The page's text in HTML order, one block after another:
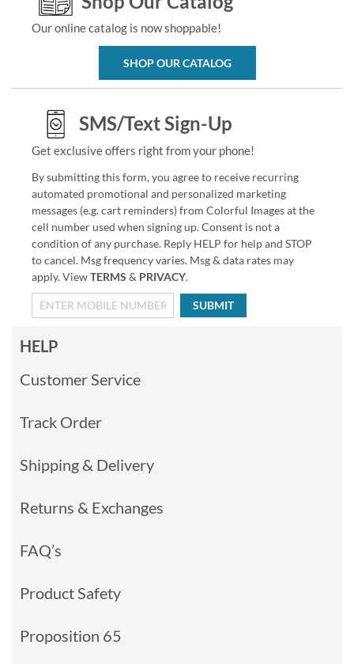
Our online catalog is now shoppable!
SHOP OUR CATALOG
SMS/Text Sign-Up
Get exclusive offers right from your phone!
By submitting this form, you agree to receive recurring
automated promotional and personalized marketing
messages (e.g. cart reminders) from Colorful Images at the
cell number used when signing up. Consent is not a
condition of any purchase. Reply HELP for help and STOP
to cancel. Msg frequency varies. Msg & data rates may
apply. ViewTERMS & PRIVACY.
SUBMIT
HELP
Customer Service
Track Order
Shipping & Delivery
Returns & Exchanges
FAQ’s
Product Safety
Proposition 65